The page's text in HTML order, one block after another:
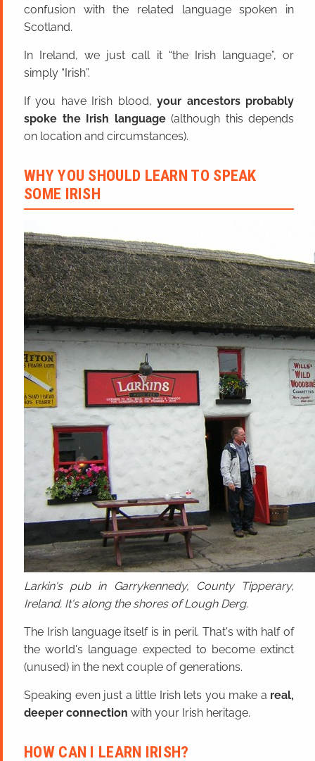
confusion with the related language spoken in
Scotland.
In Ireland, we just call it “the Irish language”, or
simply “Irish”.
If you have Irish blood,your ancestors probably
spoke the Irish language(although this depends
on location and circumstances).
WHY YOU SHOULD LEARN TO SPEAK
SOME IRISH
Larkin's pub in Garrykennedy, County Tipperary,
Ireland. It's along the shores of Lough Derg.
The Irish language itself is in peril. That's with half of
the world's language expected to become extinct
(unused) in the next couple of generations.
Speaking even just a little Irish lets you make a real,
deeper connection with your Irish heritage.
HOW CAN I LEARN IRISH?